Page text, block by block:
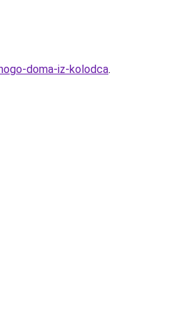
doma-iz-kolodca.